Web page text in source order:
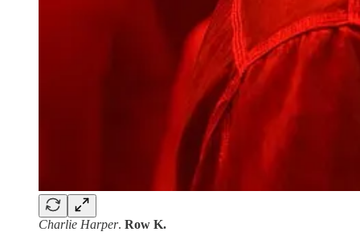
Charlie Harper. Row K.